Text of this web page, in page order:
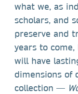
what we, as
scholars, and
preserve and
years to
will have
dimensions of
collection —